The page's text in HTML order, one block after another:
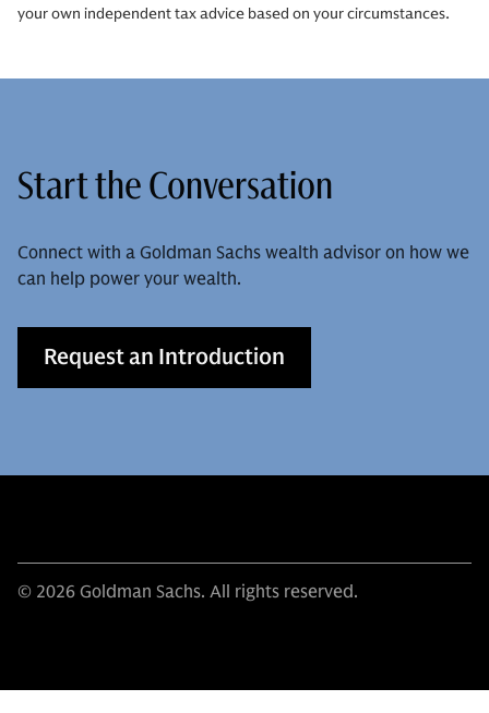
your own independent tax advice based on your circumstances.
Start the Conversation
Connect with a Goldman Sachs wealth advisor on how we
can help power your wealth.
Request an Introduction
© 2026 Goldman Sachs. All rights reserved.